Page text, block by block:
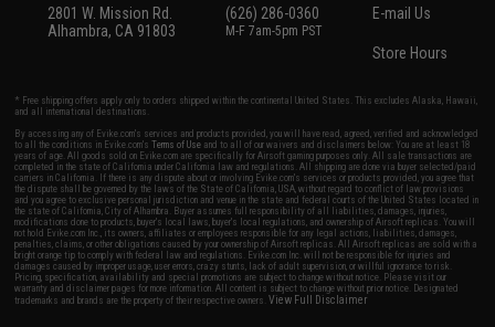
2801 W. Mission Rd.
Alhambra, CA 91803
(626) 286-0360
M-F 7am-5pm PST
E-mail Us
Store Hours
* Free shipping offers apply only to orders shipped within the continental United States. This excludes Alaska, Hawaii,
and all international destinations.
By accessing any of Evike.com's services and products provided, you will have read, agreed, verified and acknowledged
to all the conditions in Evike.com'sTerms of Use and to all of our waivers and disclaimers below: You are at least 18
years of age. All goods sold on Evike.com are specifically for Airsoft gaming purposes only. All sale transactions are
completed in the state of California under California law and regulations. All shipping are done via buyer selected/paid
carriers in California. If there is any dispute about or involving Evike.com's services or products provided, you agree that
the dispute shall be governed by the laws of the State of California, USA, without regard to conflict of law provisions
and you agree to exclusive personal jurisdiction and venue in the state and federal courts of the United States located in
the state of California, City of Alhambra. Buyer assumes full responsibility of all liabilities, damages, injuries,
modifications done to products, buyer's local laws, buyer's local regulations, and ownership of Airsoft replicas. You will
not hold Evike.com Inc., its owners, affiliates or employees responsible for any legal actions, liabilities, damages,
penalties, claims, or other obligations caused by your ownership of Airsoft replicas. All Airsoft replicas are sold with a
bright orange tip to comply with federal law and regulations. Evike.com Inc. will not be responsible for injuries and
damages caused by improper usage, user errors, crazy stunts, lack of adult supervision, or willful ignorance to risk.
Pricing, specification, availability and special promotions are subject to change without notice. Please visit our
warranty and disclaimer pages for more information. All content is subject to change without prior notice. Designated
trademarks and brands are the property of their respective owners.View Full Disclaimer